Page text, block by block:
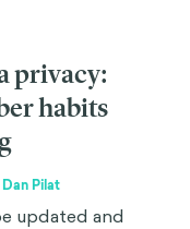
privacy:
habits
Dan Pilat
updated and